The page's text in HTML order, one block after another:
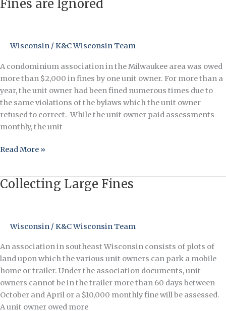
Fines are Ignored
Wisconsin / K&C Wisconsin Team
A condominium association in the Milwaukee area was owed
more than $2,000 in fines by one unit owner. For more than a
year, the unit owner had been fined numerous times due to
the same violations of the bylaws which the unit owner
refused to correct. While the unit owner paid assessments
monthly, the unit
Bad
When
are
Ignored
Read More »
Collecting Large Fines
Wisconsin / K&C Wisconsin Team
An association in southeast Wisconsin consists of plots of
land upon which the various unit owners can park a mobile
home or trailer. Under the association documents, unit
owners cannot be in the trailer more than 60 days between
October and April or a $10,000 monthly fine will be assessed.
A unit owner owed more
Collecting